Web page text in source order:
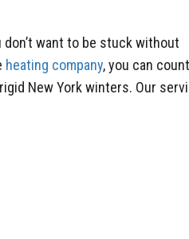
want to be stuck without
heating company, you can
New York winters. Our